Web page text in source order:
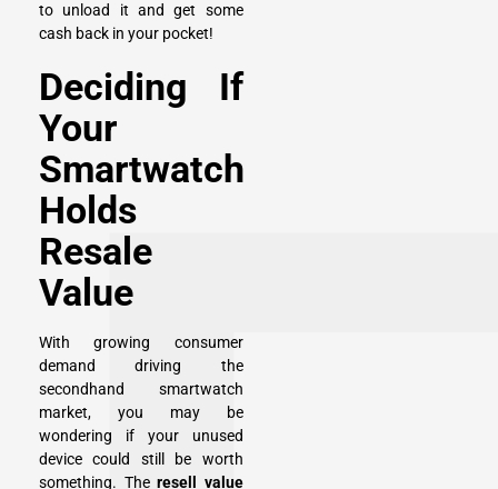
to unload it and get some
cash back in your pocket!
Deciding If
Your
Smartwatch
Holds
Resale
Value
With growing consumer
demand driving the
secondhand smartwatch
market, you may be
wondering if your unused
device could still be worth
something. Theresell value